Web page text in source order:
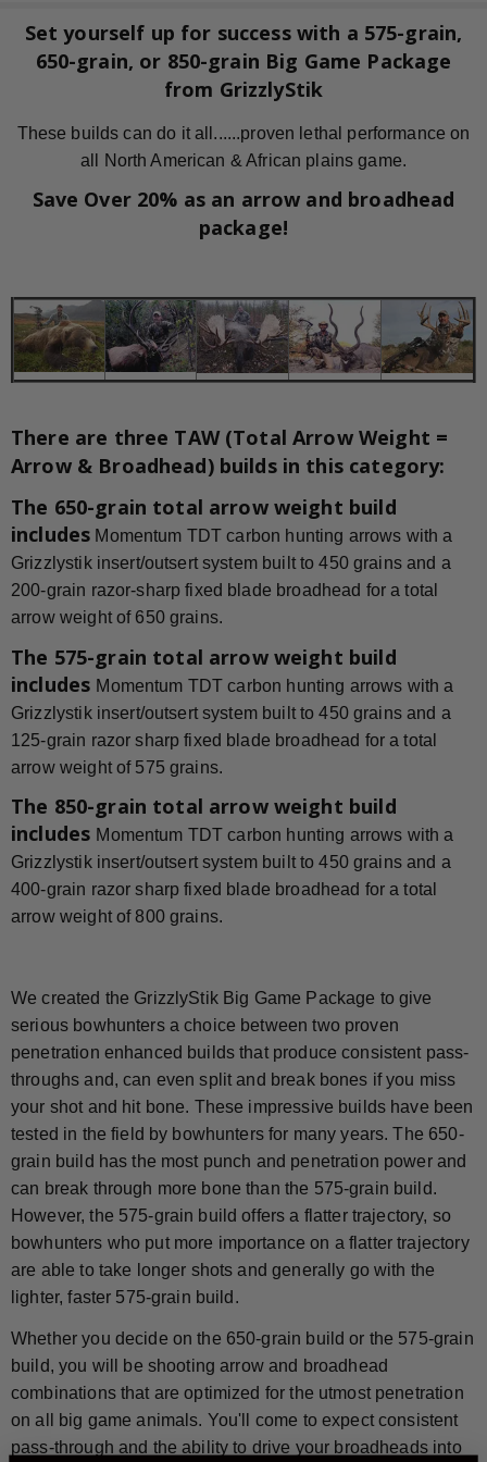
Set yourself up for success with a 575-grain,
650-grain, or 850-grain Big Game Package
from GrizzlyStik
These builds can do it all......proven lethal performance on
all North American & African plains game.
Save Over 20% as an arrow and broadhead
package!
There are three TAW (Total Arrow Weight =
Arrow & Broadhead) builds in this category:
The 650-grain total arrow weight build
includes Momentum TDT carbon hunting arrows with a
Grizzlystik insert/outsert system built to 450 grains and a
200-grain razor-sharp fixed blade broadhead for a total
arrow weight of 650 grains.
The 575-grain total arrow weight build
includes Momentum TDT carbon hunting arrows with a
Grizzlystik insert/outsert system built to 450 grains and a
125-grain razor sharp fixed blade broadhead for a total
arrow weight of 575 grains.
The 850-grain total arrow weight build
includes Momentum TDT carbon hunting arrows with a
Grizzlystik insert/outsert system built to 450 grains and a
400-grain razor sharp fixed blade broadhead for a total
arrow weight of 800 grains.
We created the GrizzlyStik Big Game Package to give
serious bowhunters a choice between two proven
penetration enhanced builds that produce consistent pass-
throughs and, can even split and break bones if you miss
your shot and hit bone. These impressive builds have been
tested in the field by bowhunters for many years. The 650-
grain build has the most punch and penetration power and
can break through more bone than the 575-grain build.
However, the 575-grain build offers a flatter trajectory, so
bowhunters who put more importance on a flatter trajectory
are able to take longer shots and generally go with the
lighter, faster 575-grain build.
Whether you decide on the 650-grain build or the 575-grain
build, you will be shooting arrow and broadhead
combinations that are optimized for the utmost penetration
on all big game animals. You'll come to expect consistent
pass-through and the ability to drive your broadheads into